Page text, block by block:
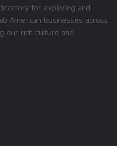
for exploring and
American businesses across
our rich culture and